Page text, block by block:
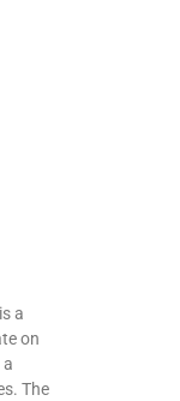
a
on
The